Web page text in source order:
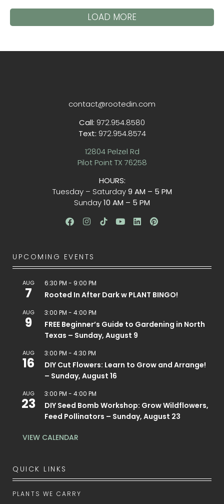
LOAD MORE
contact@rootedin.com
Call: 972.954.8580
Text: 972.954.8574
12804 Pelzel Rd
Pilot Point TX 76258
HOURS:
Tuesday – Saturday9 AM – 5 PM
Sunday10 AM – 5 PM
UPCOMING EVENTS
AUG
7
6:30 PM - 9:00 PM
Rooted In After Dark w PLANT BINGO!
AUG
9
3:00 PM - 4:00 PM
FREE Beginner’s Guide to Gardening in North
Texas – Sunday, August 9
AUG
16
3:00 PM - 4:30 PM
DIY Cut Flowers: Learn to Grow and Arrange!
– Sunday, August 16
AUG
23
3:00 PM - 4:00 PM
DIY Seed Bomb Workshop: Grow Wildflowers,
Feed Pollinators – Sunday, August 23
VIEW CALENDAR
QUICK LINKS
PLANTS WE CARRY